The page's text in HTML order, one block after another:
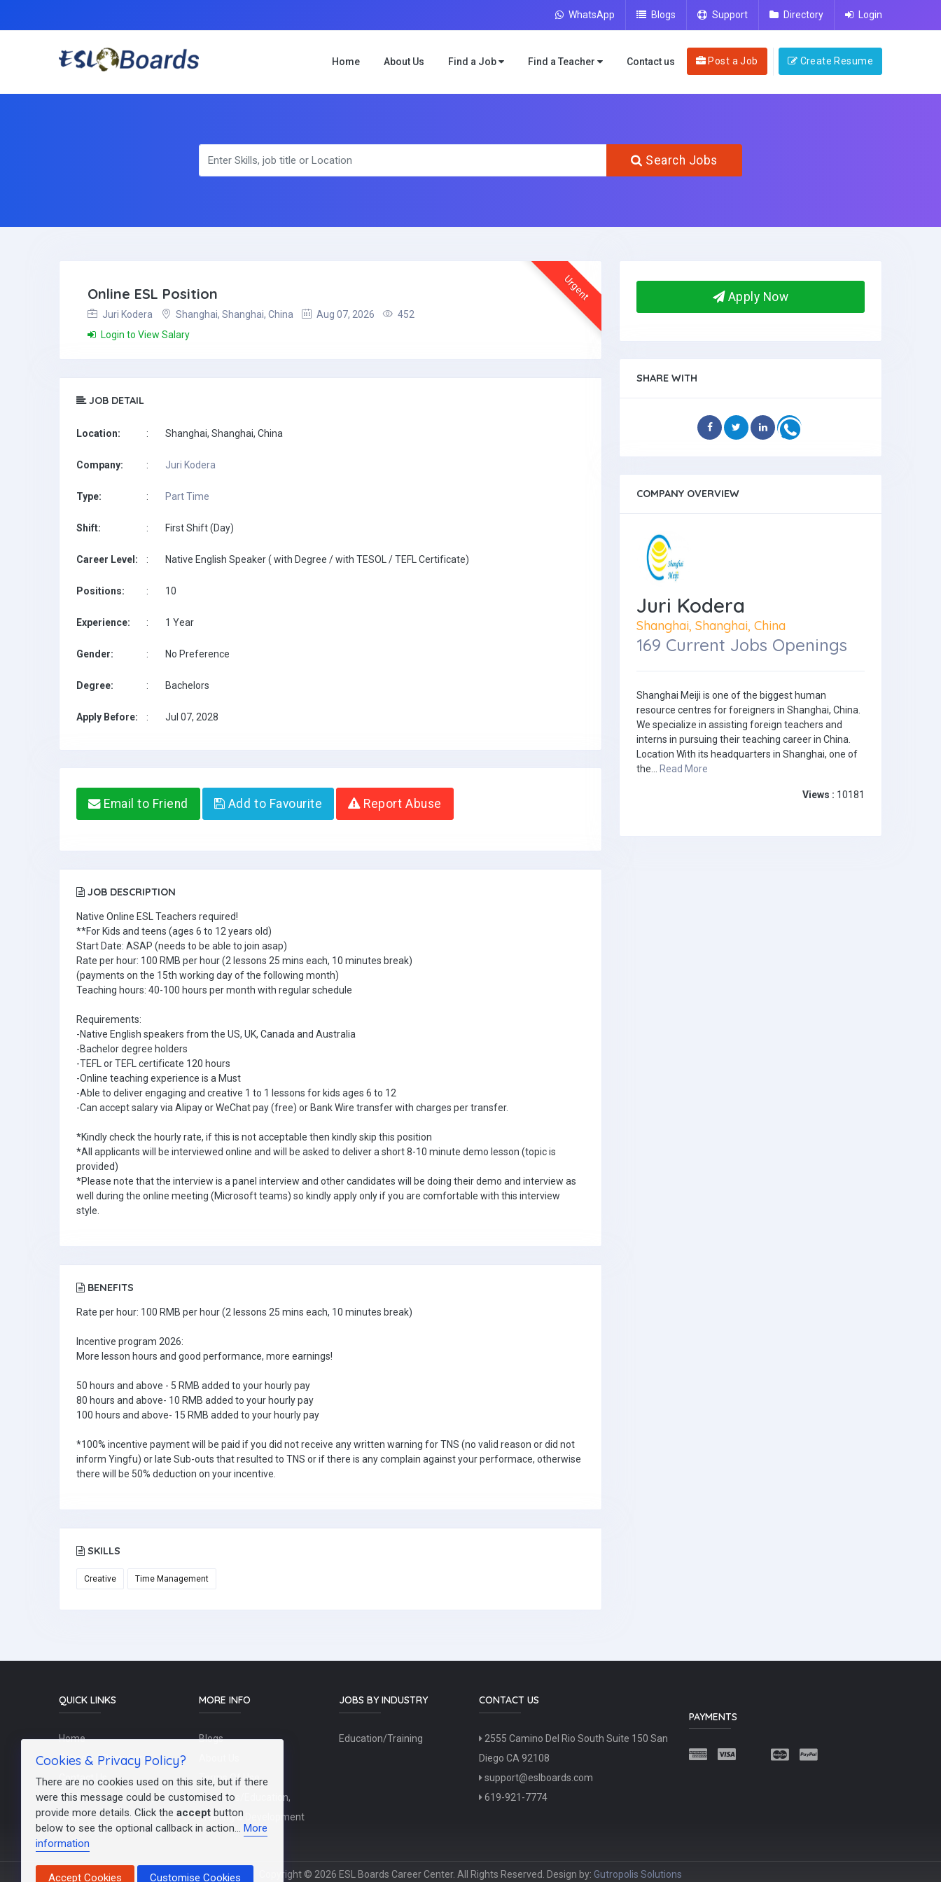
WhatsApp Blogs Support Directory Login
Home About Us Find a Job Find a Teacher Contact us Post a Job Create Resume
Search Jobs
Urgent
Online ESL Position
Juri Kodera Shanghai, Shanghai, China Aug 07, 2026
452
Login to View Salary
JOB DETAIL
Location: : Shanghai, Shanghai, China
Company: : Juri Kodera
Type: : Part Time
Shift: : First Shift (Day)
Career Level: : Native English Speaker ( with Degree / with TESOL / TEFL Certificate)
Positions: : 10
Experience: : 1 Year
Gender: : No Preference
Degree: : Bachelors
Apply Before: : Jul 07, 2028
Email to Friend Add to Favourite Report Abuse
JOB DESCRIPTION
Native Online ESL Teachers required!
**For Kids and teens (ages 6 to 12 years old)
Start Date: ASAP (needs to be able to join asap)
Rate per hour: 100 RMB per hour (2 lessons 25 mins each, 10 minutes break)
(payments on the 15th working day of the following month)
Teaching hours: 40-100 hours per month with regular schedule
Requirements:
-Native English speakers from the US, UK, Canada and Australia
-Bachelor degree holders
-TEFL or TEFL certificate 120 hours
-Online teaching experience is a Must
-Able to deliver engaging and creative 1 to 1 lessons for kids ages 6 to 12
-Can accept salary via Alipay or WeChat pay (free) or Bank Wire transfer with charges per transfer.
*Kindly check the hourly rate, if this is not acceptable then kindly skip this position
*All applicants will be interviewed online and will be asked to deliver a short 8-10 minute demo lesson (topic is
provided)
*Please note that the interview is a panel interview and other candidates will be doing their demo and interview as
well during the online meeting (Microsoft teams) so kindly apply only if you are comfortable with this interview
style.
BENEFITS
Rate per hour: 100 RMB per hour (2 lessons 25 mins each, 10 minutes break)
Incentive program 2026:
More lesson hours and good performance, more earnings!
50 hours and above - 5 RMB added to your hourly pay
80 hours and above- 10 RMB added to your hourly pay
100 hours and above- 15 RMB added to your hourly pay
*100% incentive payment will be paid if you did not receive any written warning for TNS (no valid reason or did not
inform Yingfu) or late Sub-outs that resulted to TNS or if there is any complain against your performace, otherwise
there will be 50% deduction on your incentive.
SKILLS
Creative Time Management
Apply Now
SHARE WITH
COMPANY OVERVIEW
Juri Kodera
Shanghai, Shanghai, China
169 Current Jobs Openings
Shanghai Meiji is one of the biggest human
resource centres for foreigners in Shanghai, China.
We specialize in assisting foreign teachers and
interns in pursuing their teaching career in China.
Location With its headquarters in Shanghai, one of
the... Read More
Views : 10181
QUICK LINKS
Home
Schools / Recruiters
Contact Us
Post a Job
FAQs
MORE INFO
Blogs
Terms Of Use
Teachers/Education,
Training & Development
JOBS BY INDUSTRY
Education/Training
CONTACT US
2555 Camino Del Rio South Suite 150 San
Diego CA 92108
support@eslboards.com
619-921-7774
PAYMENTS
Copyright © 2026 ESL Boards Career Center. All Rights Reserved. Design by: Gutropolis Solutions
Cookies & Privacy Policy?
There are no cookies used on this site, but if there
were this message could be customised to
provide more details. Click the accept button
below to see the optional callback in action... More
information
Accept Cookies Customise Cookies